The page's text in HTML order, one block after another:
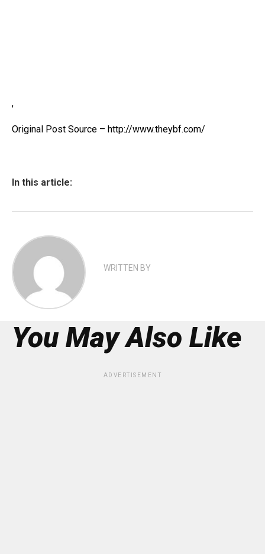
,
Original Post Source – http://www.theybf.com/
In this article:
WRITTEN BY
You May Also Like
ADVERTISEMENT